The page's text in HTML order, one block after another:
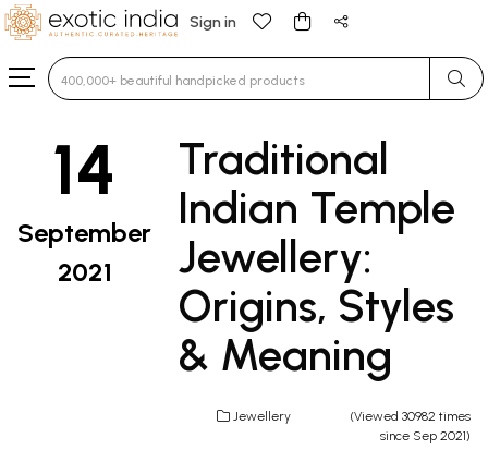
Sign in
14
September
2021
Traditional
Indian Temple
Jewellery:
Origins, Styles
& Meaning
Jewellery
(Viewed 30982 times
since Sep 2021)